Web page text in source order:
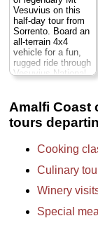
Vesuvius on this
half-day tour from
Sorrento. Board an
all-terrain 4x4
vehicle for a fun,
rugged ride through
Vesuvius National
to the volcano’s
massive crater.
Reward yourself
over the entire Gulf
Sorrento Peninsula
and the islands of
Capri and Ischia.
After riding back
down the mountain,
head to a nearby
Amalfi Coast
tours
Cooking
Culinary
Winery
Special